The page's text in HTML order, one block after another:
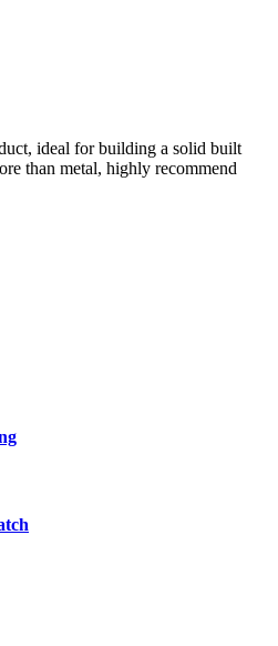
ideal for building a solid built
than metal, highly recommend